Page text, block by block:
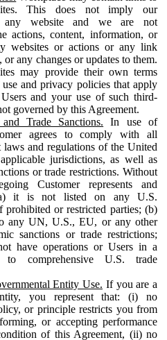
This does not imply our
any website and we are not
actions, content, information, or
websites or actions or any link
or any changes or updates to them.
may provide their own terms
and privacy policies that apply
and your use of such third-
governed by this Agreement.
Trade Sanctions. In use of
agrees to comply with all
and regulations of the United
jurisdictions, as well as
or trade restrictions. Without
Customer represents and
it is not listed on any U.S.
prohibited or restricted parties; (b)
any UN, U.S., EU, or any other
sanctions or trade restrictions;
have operations or Users in a
to comprehensive U.S. trade
Entity Use. If you are a
you represent that: (i) no
or principle restricts you from
or accepting performance
of this Agreement, (ii) no